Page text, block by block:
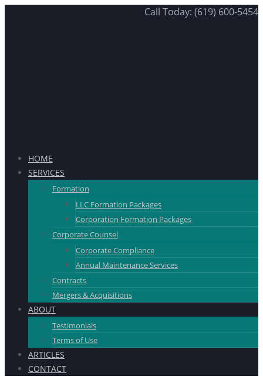
Call Today: (619) 600-5454
HOME
SERVICES
Formation
LLC Formation Packages
Corporation Formation Packages
Corporate Counsel
Corporate Compliance
Annual Maintenance Services
Contracts
Mergers & Acquisitions
ABOUT
Testimonials
Terms of Use
ARTICLES
CONTACT